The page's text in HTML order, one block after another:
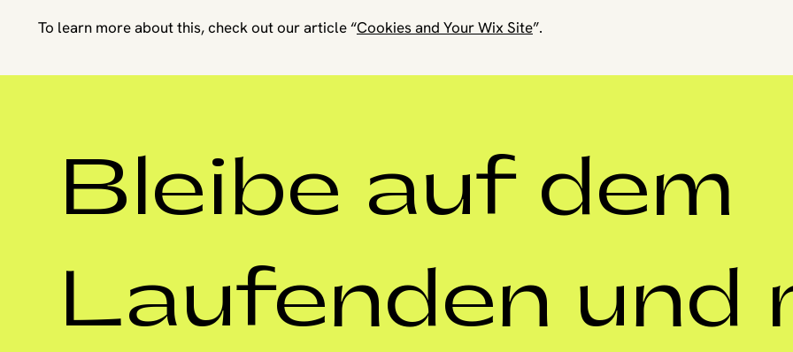
To learn more about this, check out our article “Cookies and Your Wix Site”.
Bleibe auf dem
Laufenden und